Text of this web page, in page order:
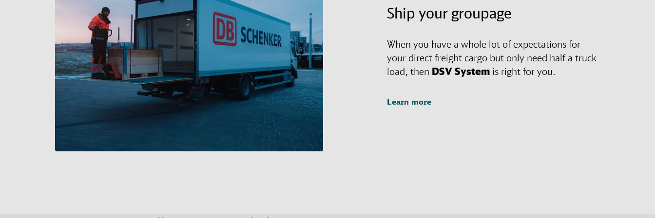
Ship your groupage
When you have a whole lot of expectations for
your direct freight cargo but only need half a truck
load, then DSV System is right for you.
Learn more